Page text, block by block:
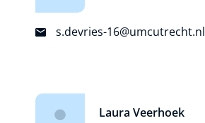
s.devries-16@umcutrecht.nl
Laura Veerhoek